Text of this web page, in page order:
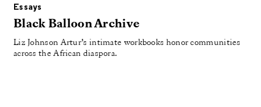
Essays
Black Balloon Archive
Liz Johnson Artur’s intimate workbooks honor communities
across the African diaspora.